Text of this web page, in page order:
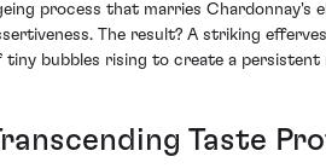
process that marries Chardonnay's
The result? A striking
tiny bubbles rising to create a persistent
Taste